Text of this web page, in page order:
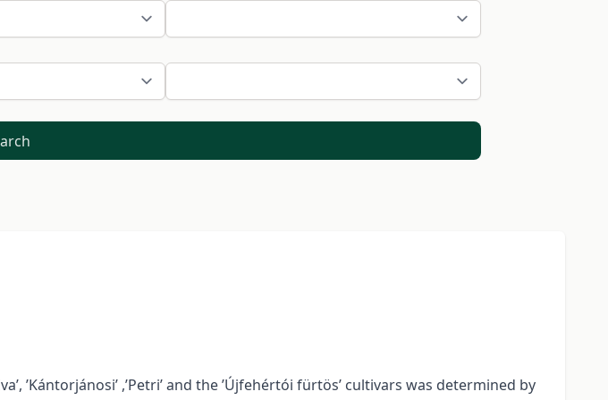
’Kántorjánosi’ ,’Petri’ and the ’Újfehértói fürtös’ cultivars was determined by